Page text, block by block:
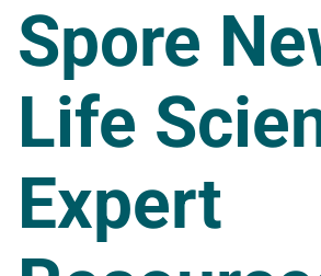
Spore
Life
Expert